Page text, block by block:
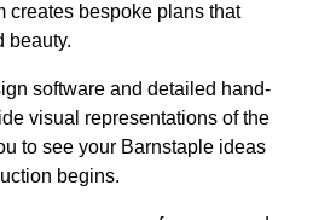
creates bespoke plans that
beauty.
software and detailed hand-
visual representations of the
to see your Barnstaple ideas
begins.